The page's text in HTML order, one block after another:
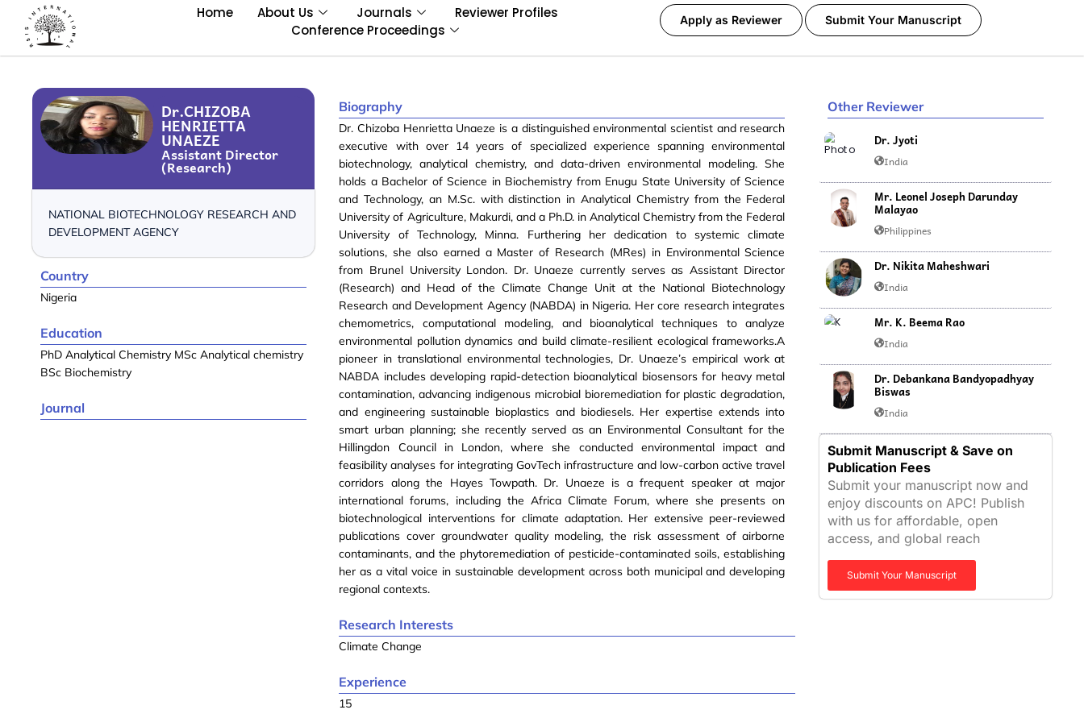
Home About Us Journals
Reviewer Profiles
Conference Proceedings
Apply as Reviewer Submit Your Manuscript
Dr.CHIZOBA
HENRIETTA
UNAEZE
Assistant Director
(Research)
NATIONAL BIOTECHNOLOGY RESEARCH AND
DEVELOPMENT AGENCY
Country
Nigeria
Education
PhD Analytical Chemistry MSc Analytical chemistry
BSc Biochemistry
Journal
Biography
Dr. Chizoba Henrietta Unaeze is a distinguished environmental scientist and research
executive with over 14 years of specialized experience spanning environmental
biotechnology, analytical chemistry, and data-driven environmental modeling. She
holds a Bachelor of Science in Biochemistry from Enugu State University of Science
and Technology, an M.Sc. with distinction in Analytical Chemistry from the Federal
University of Agriculture, Makurdi, and a Ph.D. in Analytical Chemistry from the Federal
University of Technology, Minna. Furthering her dedication to systemic climate
solutions, she also earned a Master of Research (MRes) in Environmental Science
from Brunel University London. Dr. Unaeze currently serves as Assistant Director
(Research) and Head of the Climate Change Unit at the National Biotechnology
Research and Development Agency (NABDA) in Nigeria. Her core research integrates
chemometrics, computational modeling, and bioanalytical techniques to analyze
environmental pollution dynamics and build climate-resilient ecological frameworks.A
pioneer in translational environmental technologies, Dr. Unaeze’s empirical work at
NABDA includes developing rapid-detection bioanalytical biosensors for heavy metal
contamination, advancing indigenous microbial bioremediation for plastic degradation,
and engineering sustainable bioplastics and biodiesels. Her expertise extends into
smart urban planning; she recently served as an Environmental Consultant for the
Hillingdon Council in London, where she conducted environmental impact and
feasibility analyses for integrating GovTech infrastructure and low-carbon active travel
corridors along the Hayes Towpath. Dr. Unaeze is a frequent speaker at major
international forums, including the Africa Climate Forum, where she presents on
biotechnological interventions for climate adaptation. Her extensive peer-reviewed
publications cover groundwater quality modeling, the risk assessment of airborne
contaminants, and the phytoremediation of pesticide-contaminated soils, establishing
her as a vital voice in sustainable development across both municipal and developing
regional contexts.
Research Interests
Climate Change
Experience
15
Other Reviewer
Dr. Jyoti
India
Mr. Leonel Joseph Darunday
Malayao
Philippines
Dr. Nikita Maheshwari
India
Mr. K. Beema Rao
India
Dr. Debankana Bandyopadhyay
Biswas
India
Submit Manuscript & Save on
Publication Fees
Submit your manuscript now and
enjoy discounts on APC! Publish
with us for affordable, open
access, and global reach
Submit Your Manuscript